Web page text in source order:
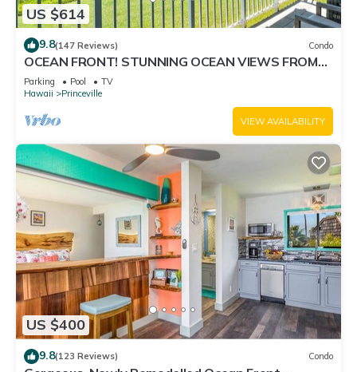
US $614
9.8(147 Reviews) Condo
OCEAN FRONT! STUNNING OCEAN VIEWS FROM
EVERY ROOM IN THIS 2BR 2BA CONDO
Parking Pool
TV
Hawaii
Princeville
VIEW AVAILABILITY
US $400
9.8(123 Reviews) Condo